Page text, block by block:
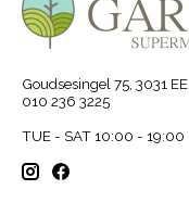
Goudsesingel 75, 3031
010 236 3225
TUE - SAT 10:00 - 19:00